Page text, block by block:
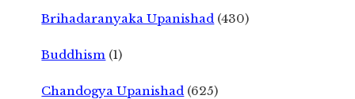
Brihadaranyaka Upanishad (430)
Buddhism (1)
Chandogya Upanishad (625)